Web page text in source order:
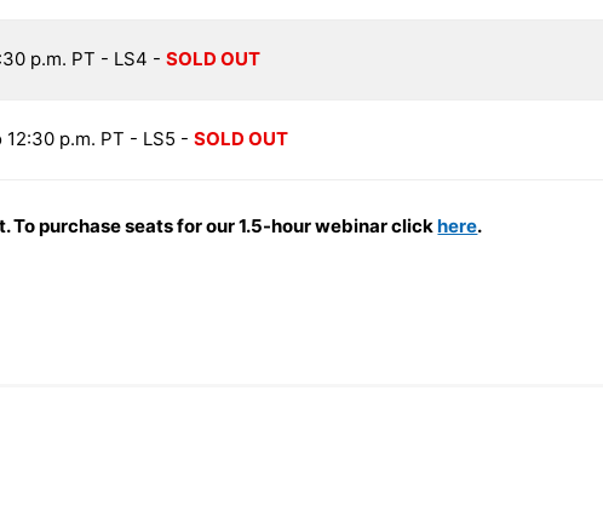
p.m. PT - LS4 -SOLD OUT
12:30 p.m. PT - LS5 -SOLD OUT
To purchase seats for our 1.5-hour webinar clickhere.